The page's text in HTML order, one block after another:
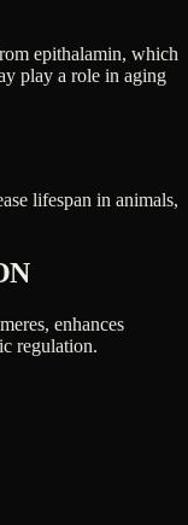
epithalamin, which
play a role in aging
lifespan in animals,
enhances
regulation.